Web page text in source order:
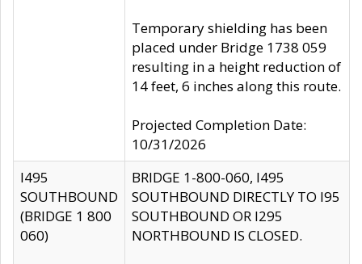
Temporary shielding has been
placed under Bridge 1738 059
resulting in a height reduction of
14 feet, 6 inches along this route.
Projected Completion Date:
10/31/2026
I495
SOUTHBOUND
(BRIDGE 1 800
060)
BRIDGE 1-800-060, I495
SOUTHBOUND DIRECTLY TO I95
SOUTHBOUND OR I295
NORTHBOUND IS CLOSED.